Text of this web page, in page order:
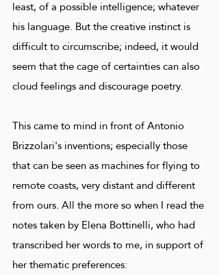
least, of a possible intelligence; whatever
his language. But the creative instinct is
difficult to circumscribe; indeed, it would
seem that the cage of certainties can also
cloud feelings and discourage poetry.
This came to mind in front of Antonio
Brizzolari's inventions; especially those
that can be seen as machines for flying to
remote coasts, very distant and different
from ours. All the more so when I read the
notes taken by Elena Bottinelli, who had
transcribed her words to me, in support of
her thematic preferences: